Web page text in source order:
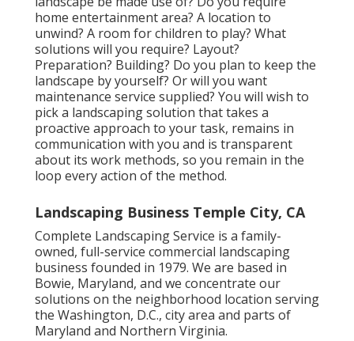
home entertainment area? A location to
unwind? A room for children to play? What
solutions will you require? Layout?
Preparation? Building? Do you plan to keep the
landscape by yourself? Or will you want
maintenance service supplied? You will wish to
pick a landscaping solution that takes a
proactive approach to your task, remains in
communication with you and is transparent
about its work methods, so you remain in the
loop every action of the method.
Landscaping Business Temple City, CA
Complete Landscaping Service is a family-
owned, full-service commercial landscaping
business founded in 1979. We are based in
Bowie, Maryland, and we concentrate our
solutions on the neighborhood location serving
the Washington, D.C., city area and parts of
Maryland and Northern Virginia.